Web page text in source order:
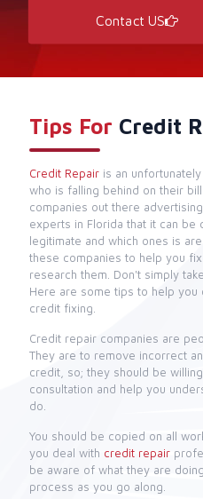
Contact US
Tips For Credit
Credit Repair is an
who is falling behind on their
companies out there
experts in Florida that it can be
legitimate and which ones is
these companies to help you
research them. Don't simply
Here are some tips to help
credit fixing.
Credit repair companies are
They are to remove incorrect
credit, so; they should be
consultation and help you
do.
You should be copied on all
you deal with credit repair
be aware of what they are
process as you go along.